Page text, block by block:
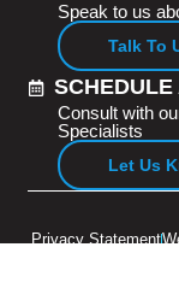
Speak to us
Talk To
SCHEDULE
Consult with
Specialists
Let Us
Privacy Statement